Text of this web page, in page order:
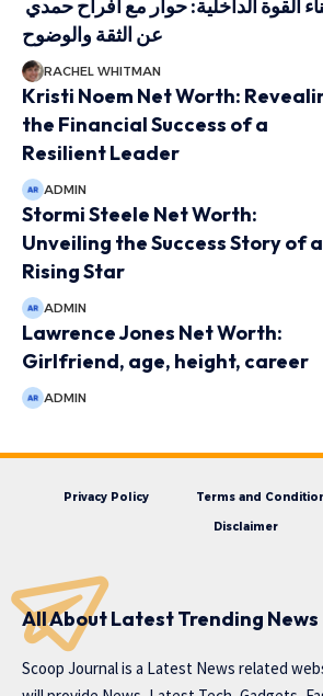
عن الثقة والوضوح
RACHEL WHITMAN
Kristi Noem Net Worth:
the Financial Success of a
Resilient Leader
ADMIN
Stormi Steele Net Worth:
Unveiling the Success Story of a
Rising Star
ADMIN
Lawrence Jones Net Worth:
Girlfriend, age, height, career
ADMIN
Privacy Policy Terms and
Disclaimer
All About Latest Trending News
Scoop Journal is a Latest News related